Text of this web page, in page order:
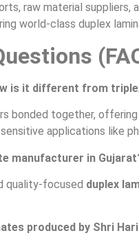
raw material suppliers,
world-class duplex
is it different from
bonded together,
applications like
manufacturer in
quality-focused duplex
produced by Shri